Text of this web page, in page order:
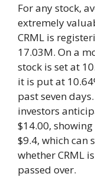
For any stock,
extremely
CRML is
17.03M. On a
stock is set at
it is put at
past seven
investors
$14.00,
$9.4, which can
whether CRML
passed over.